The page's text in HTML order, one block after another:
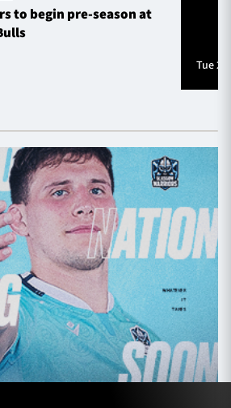
to begin pre-season at
Tue